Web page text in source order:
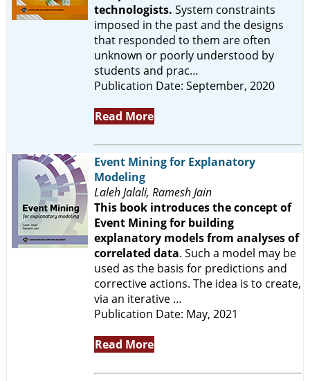
technologists. System constraints
imposed in the past and the designs
that responded to them are often
unknown or poorly understood by
students and prac…
Publication Date: September, 2020
Read More
Event Mining for Explanatory
Modeling
Laleh Jalali, Ramesh Jain
This book introduces the concept of
Event Mining for building
explanatory models from analyses of
correlated data. Such a model may be
used as the basis for predictions and
corrective actions. The idea is to create,
via an iterative …
Publication Date: May, 2021
Read More